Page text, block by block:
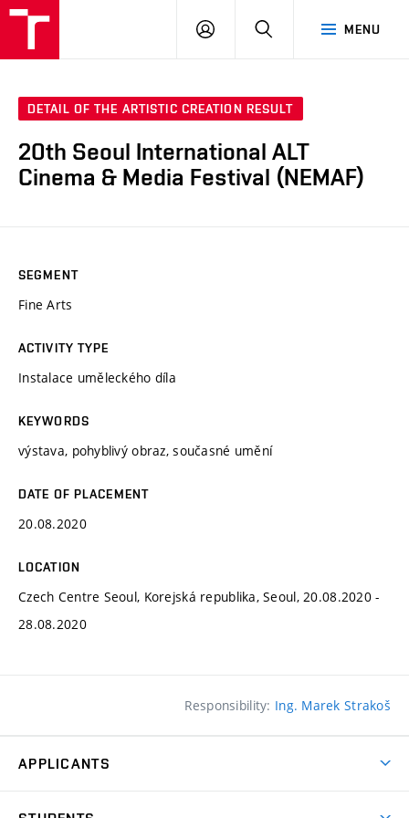
MENU
LOG
SEARCH
DETAIL OF THE ARTISTIC CREATION RESULT
20th Seoul International ALT
Cinema & Media Festival (NEMAF)
SEGMENT
Fine Arts
ACTIVITY TYPE
Instalace uměleckého díla
KEYWORDS
výstava, pohyblivý obraz, současné umění
DATE OF PLACEMENT
20.08.2020
LOCATION
Czech Centre Seoul, Korejská republika, Seoul, 20.08.2020 -
28.08.2020
Responsibility: Ing. Marek Strakoš
APPLICANTS